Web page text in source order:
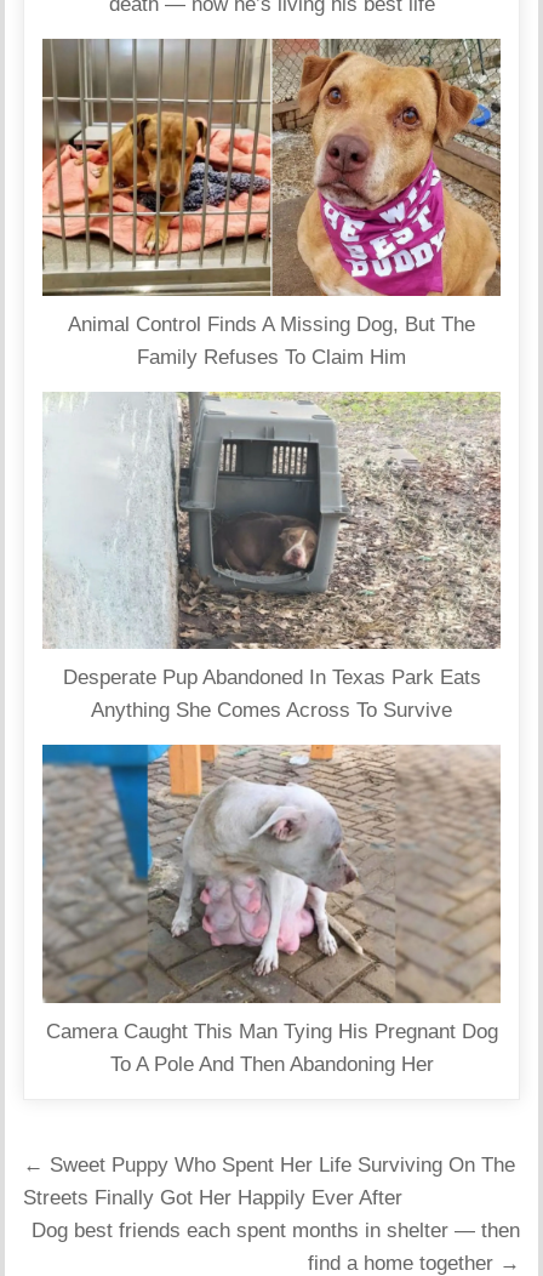
Animal Control Finds A Missing Dog, But The
Family Refuses To Claim Him
Desperate Pup Abandoned In Texas Park Eats
Anything She Comes Across To Survive
Camera Caught This Man Tying His Pregnant Dog
To A Pole And Then Abandoning Her
Post
navigation
← Sweet Puppy Who Spent Her Life Surviving On The
Streets Finally Got Her Happily Ever After
Dog best friends each spent months in shelter — then
find a home together →